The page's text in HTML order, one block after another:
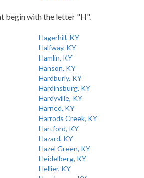
begin with the letter "H".
Hagerhill, KY
Halfway, KY
Hamlin, KY
Hanson, KY
Hardburly, KY
Hardinsburg, KY
Hardyville, KY
Harned, KY
Harrods Creek, KY
Hartford, KY
Hazard, KY
Hazel Green, KY
Heidelberg, KY
Hellier, KY